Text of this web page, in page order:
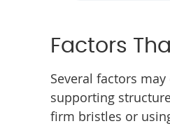
Factors
Several factors
supporting
firm bristles or